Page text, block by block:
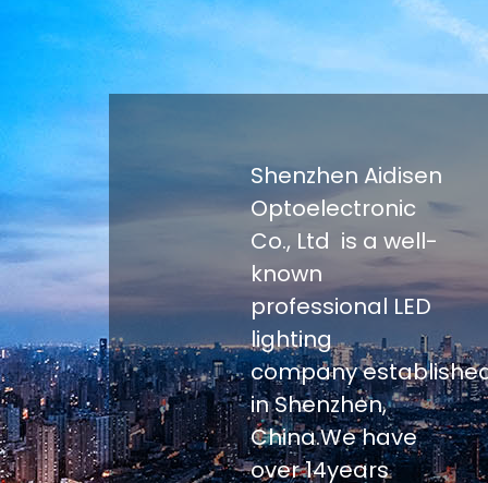
Shenzhen Aidisen
Optoelectronic
Co., Ltd is a well-
known
professional LED
lighting
company
in Shenzhen,
China.We have
over 14years